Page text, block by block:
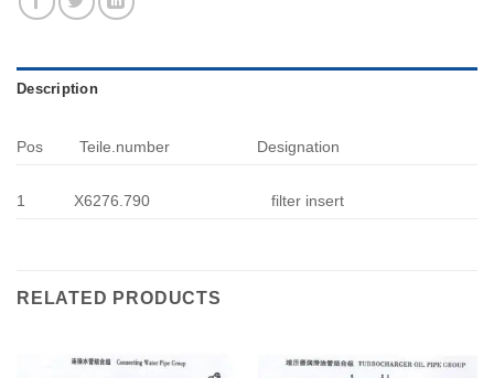
Description
Pos Teile.number Designation
1 X6276.790 filter insert
RELATED PRODUCTS